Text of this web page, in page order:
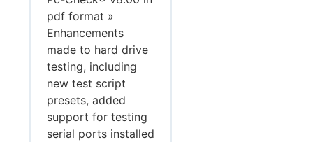
pdf format »
Enhancements
made to hard drive
testing, including
new test script
presets, added
support for testing
serial ports installed